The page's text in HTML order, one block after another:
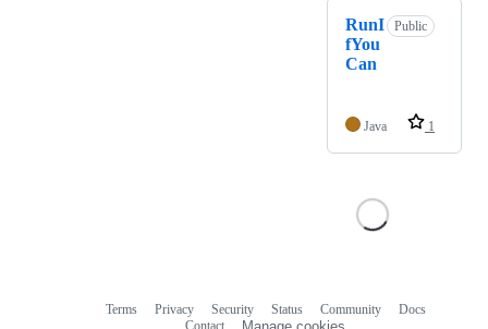
RunI
fYou
Can
Public
Java 1
Terms Privacy Security Status Community
Docs
Contact